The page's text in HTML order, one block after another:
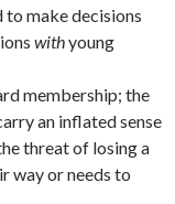
make decisions
withyoung
membership; the
an inflated sense
threat of losing a
way or needs to